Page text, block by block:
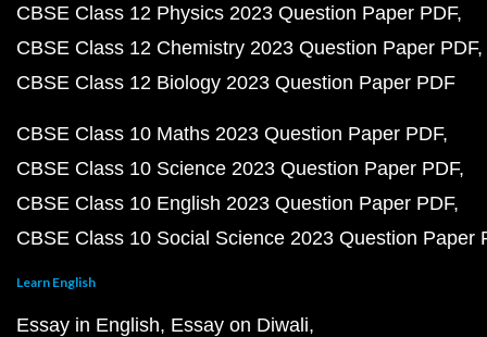
CBSE Class 12 Physics 2023 Question Paper PDF
CBSE Class 12 Chemistry 2023 Question Paper PDF
CBSE Class 12 Biology 2023 Question Paper PDF
CBSE Class 10 Maths 2023 Question Paper PDF
CBSE Class 10 Science 2023 Question Paper PDF
CBSE Class 10 English 2023 Question Paper PDF
CBSE Class 10 Social Science 2023 Question Paper
Learn English
Essay in English Essay on Diwali